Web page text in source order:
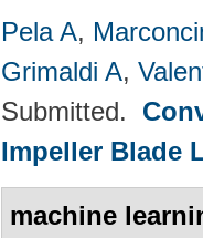
Pela A,
Grimaldi A,
Submitted.
Impeller Blade
machine